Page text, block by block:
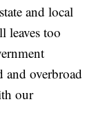
and local
leaves too
and overbroad
our